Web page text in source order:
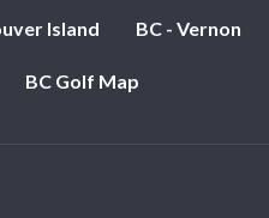
Island BC - Vernon
BC Golf Map